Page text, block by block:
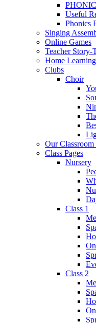
Useful
Phonics
Singing
Online Games
Teacher Story-
Home Learning
Clubs
Choir
Our
Class Pages
Nursery
Class 1
Class 2